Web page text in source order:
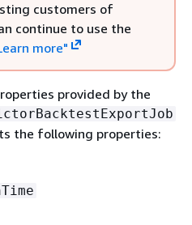
customers of
continue to use the
more"
provided by the
the following properties: